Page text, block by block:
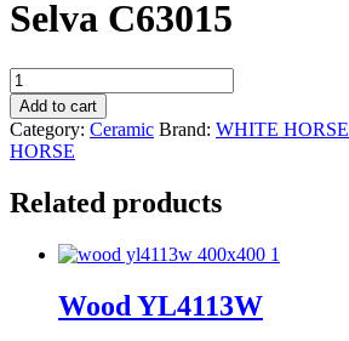
Selva C63015
Selva
C63015
quantity
Add to cart
Category: Ceramic Brand: WHITE HORSE
HORSE
Related products
Wood YL4113W